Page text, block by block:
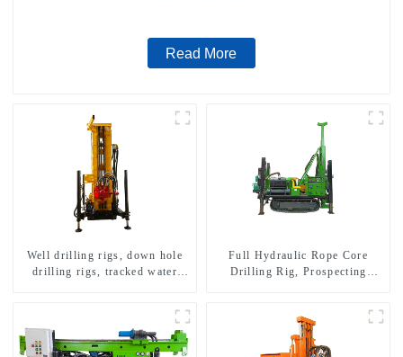
Read More
Well drilling rigs, down hole
drilling rigs, tracked water
Full Hydraulic Rope Core
Drilling Rig, Prospecting